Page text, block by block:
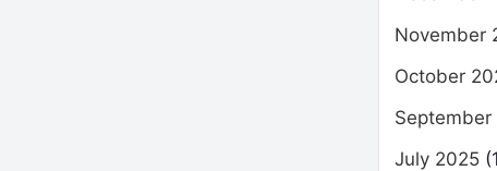
November
October
September
July 2025